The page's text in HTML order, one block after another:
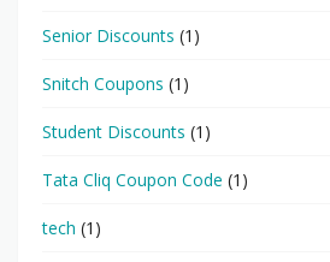
Senior Discounts (1)
Snitch Coupons (1)
Student Discounts (1)
Tata Cliq Coupon Code (1)
tech (1)